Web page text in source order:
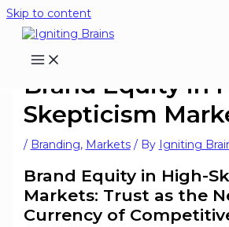
Skip to content
Brand Equity in
Skepticism
/ Branding, Markets/ By Igniting
Brand Equity in High-
Markets: Trust as the
Currency of